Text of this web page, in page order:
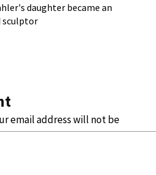
daughter became an
sculptor
email address will not be